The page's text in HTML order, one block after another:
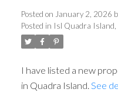
Posted on January 2, 2026
Posted in Isl Quadra Island,
I have listed a new
in Quadra Island. See